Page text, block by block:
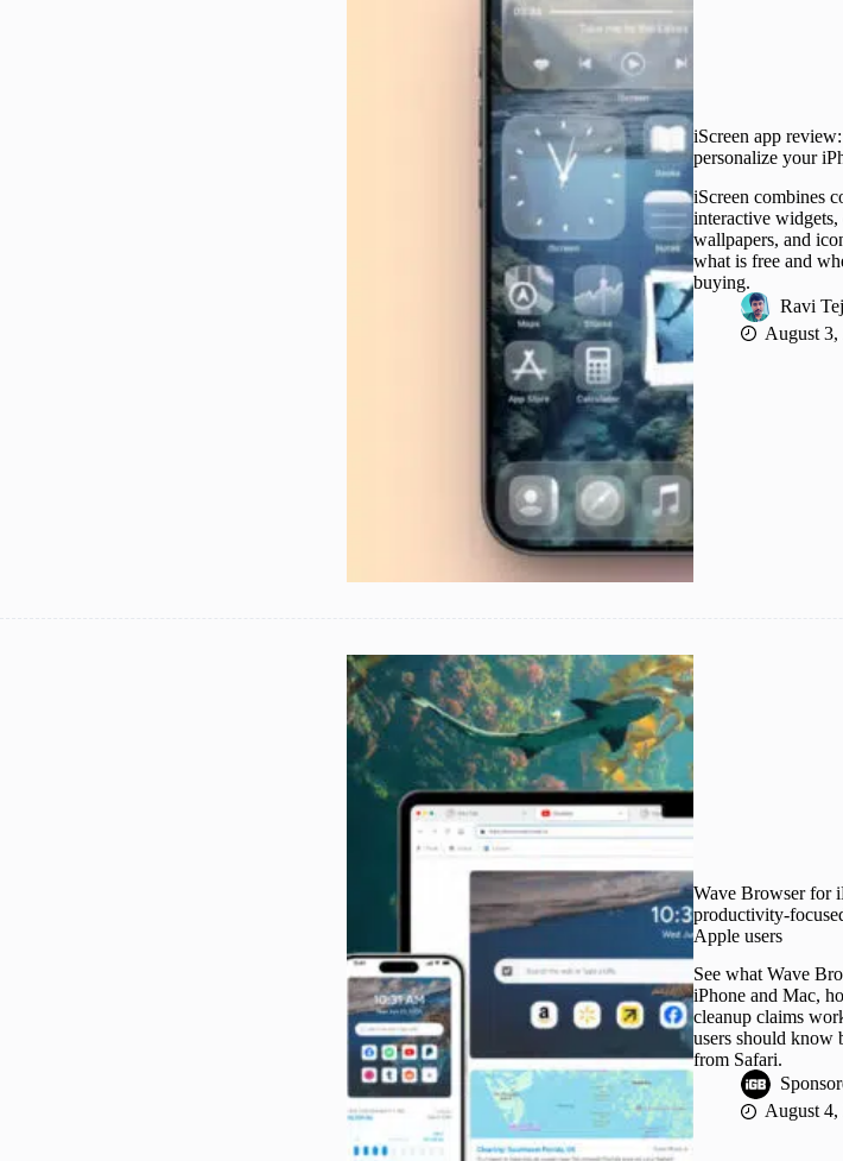
iScreen app
personalize your
iScreen combines
interactive
wallpapers, and
what is free and
buying.
Ravi
August 3,
Wave Browser for
productivity-
Apple users
See what Wave
iPhone and Mac,
cleanup claims
users should know
from Safari.
August 4,